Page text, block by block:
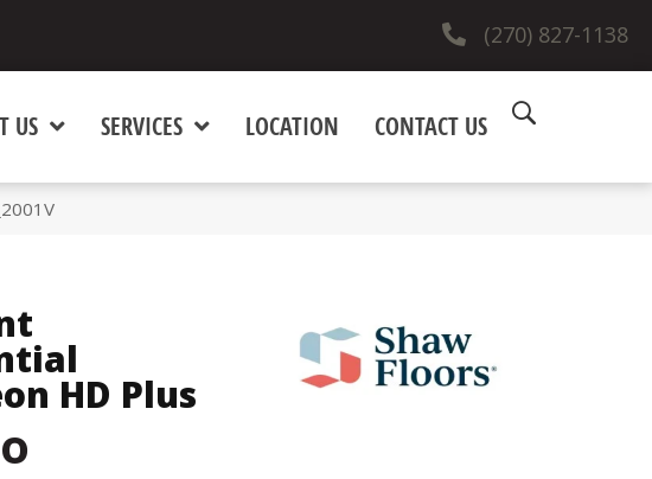
(270) 827-1138
US SERVICES LOCATION CONTACT US
HD Plus